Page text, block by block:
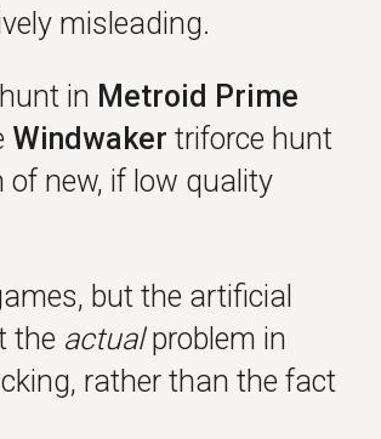
misleading.
in Metroid Prime
Windwaker triforce hunt
of new, if low quality
but the artificial
the actualproblem in
rather than the fact